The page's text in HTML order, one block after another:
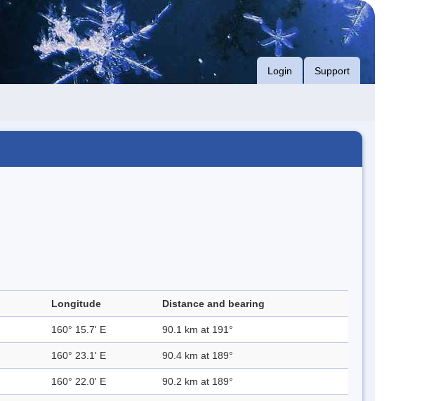
Login Support
Longitude Distance and bearing
160° 15.7' E 90.1 km at 191°
160° 23.1' E 90.4 km at 189°
160° 22.0' E 90.2 km at 189°